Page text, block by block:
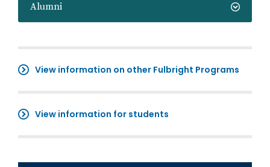
Alumni
View information on other Fulbright Programs
View information for students